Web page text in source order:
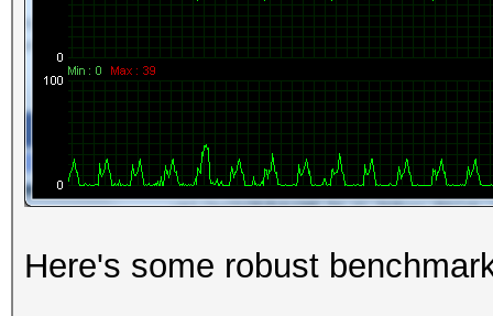
Here's some robust